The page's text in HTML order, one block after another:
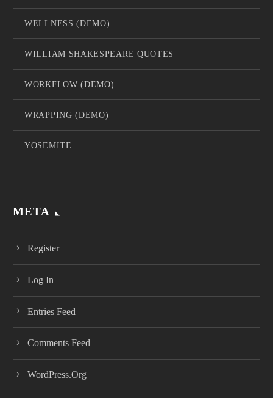
WELLNESS (DEMO)
WILLIAM SHAKESPEARE QUOTES
WORKFLOW (DEMO)
WRAPPING (DEMO)
YOSEMITE
META
Register
Log In
Entries Feed
Comments Feed
WordPress.org